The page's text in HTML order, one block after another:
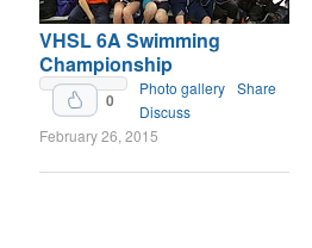
VHSL 6A Swimming
Championship
0
Photo gallery Share
Discuss
February 26, 2015
Upvote